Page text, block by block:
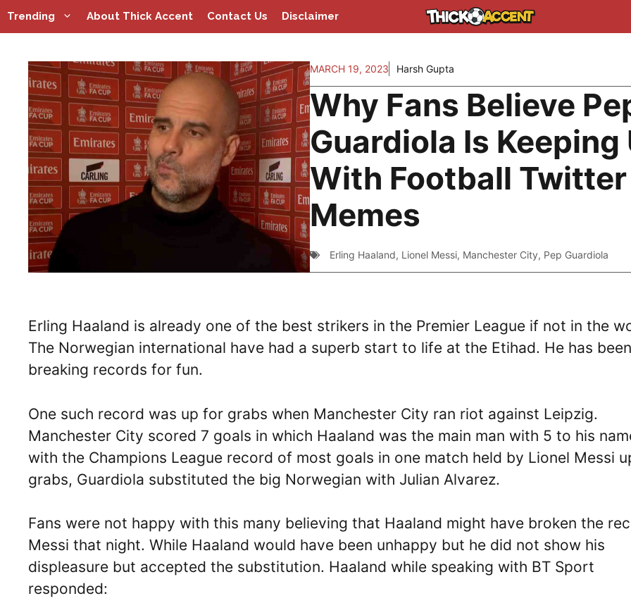
Skip
to
Trending About Thick Accent Contact Us Disclaimer
MARCH 19, 2023 Harsh Gupta
Why Fans Believe
Guardiola Is Keeping
With Football Twitter
Memes
Erling Haaland, Lionel Messi, Manchester City, Pep Guardiola
Erling Haaland is already one of the best strikers in the Premier League if not in the
The Norwegian international have had a superb start to life at the Etihad. He has been
breaking records for fun.
One such record was up for grabs when Manchester City ran riot against Leipzig.
Manchester City scored 7 goals in which Haaland was the main man with 5 to his
with the Champions League record of most goals in one match held by Lionel Messi
grabs, Guardiola substituted the big Norwegian with Julian Alvarez.
Fans were not happy with this many believing that Haaland might have broken the
Messi that night. While Haaland would have been unhappy but he did not show his
displeasure but accepted the substitution. Haaland while speaking with BT Sport
responded: